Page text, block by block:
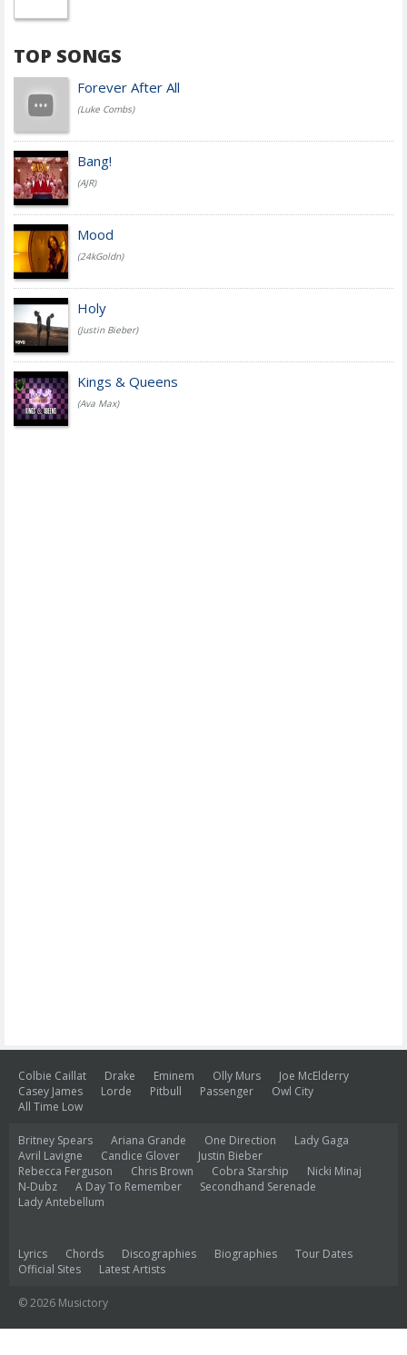
TOP SONGS
Forever After All
(Luke Combs)
Bang!
(AJR)
Mood
(24kGoldn)
Holy
(Justin Bieber)
Kings & Queens
(Ava Max)
Colbie Caillat Drake Eminem Olly Murs
Joe McElderry
Casey James
Lorde Pitbull Passenger
Owl City
All Time Low
Britney Spears Ariana Grande One Direction
Lady Gaga
Avril Lavigne
Candice Glover
Justin Bieber
Rebecca Ferguson
Chris Brown Cobra Starship
Nicki Minaj
N-Dubz
A Day To Remember
Secondhand Serenade
Lady Antebellum
Lyrics Chords Discographies Biographies
Tour Dates
Official Sites
Latest Artists
© 2026 Musictory